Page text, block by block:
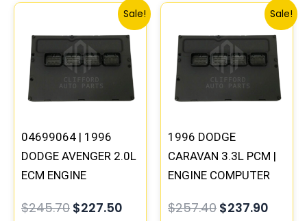
Sale!
04699064 | 1996
DODGE AVENGER 2.0L
ECM ENGINE
PROGRAMMED
$245.70
Original
was:
$245.70.
$227.50
Current
price
is:
$227.50.
Sale!
1996 DODGE
CARAVAN 3.3L PCM |
ENGINE COMPUTER
PROGRAMMED
$257.40
Original
was:
$257.40.
$237.90
price
is: